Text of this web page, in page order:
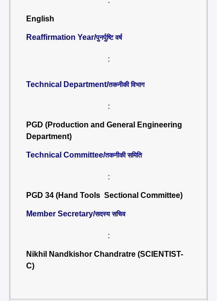
English
Reaffirmation Year/पुनर्पुष्टि वर्ष
:
Technical Department/तकनीकी विभाग
:
PGD (Production and General Engineering
Department)
Technical Committee/तकनीकी समिति
:
PGD 34 (Hand Tools Sectional Committee)
Member Secretary/सदस्य सचिव
:
Nikhil Nandkishor Chandratre (SCIENTIST-
C)